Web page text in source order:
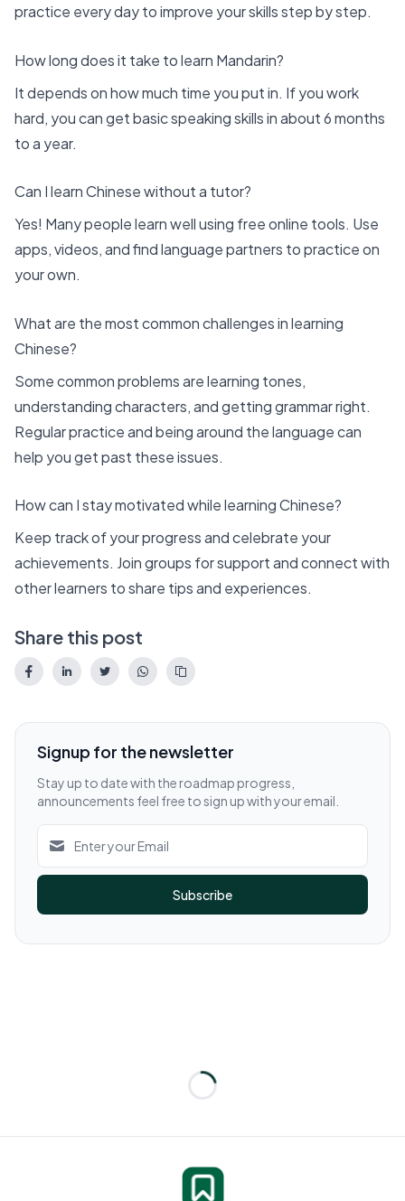
practice every day to improve your skills step by step.
How long does it take to learn Mandarin?
It depends on how much time you put in. If you work
hard, you can get basic speaking skills in about 6 months
to a year.
Can I learn Chinese without a tutor?
Yes! Many people learn well using free online tools. Use
apps, videos, and find language partners to practice on
your own.
What are the most common challenges in learning
Chinese?
Some common problems are learning tones,
understanding characters, and getting grammar right.
Regular practice and being around the language can
help you get past these issues.
How can I stay motivated while learning Chinese?
Keep track of your progress and celebrate your
achievements. Join groups for support and connect with
other learners to share tips and experiences.
Share this post
Signup for the newsletter
Stay up to date with the roadmap progress,
announcements feel free to sign up with your email.
Subscribe
Loading...